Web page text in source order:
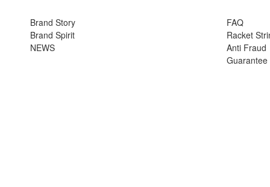
Brand Story
Brand Spirit
NEWS
FAQ
Racket
Anti Fraud
Guarantee